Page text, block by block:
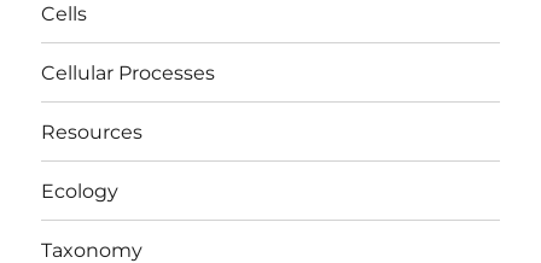
Cells
Cellular Processes
Resources
Ecology
Taxonomy